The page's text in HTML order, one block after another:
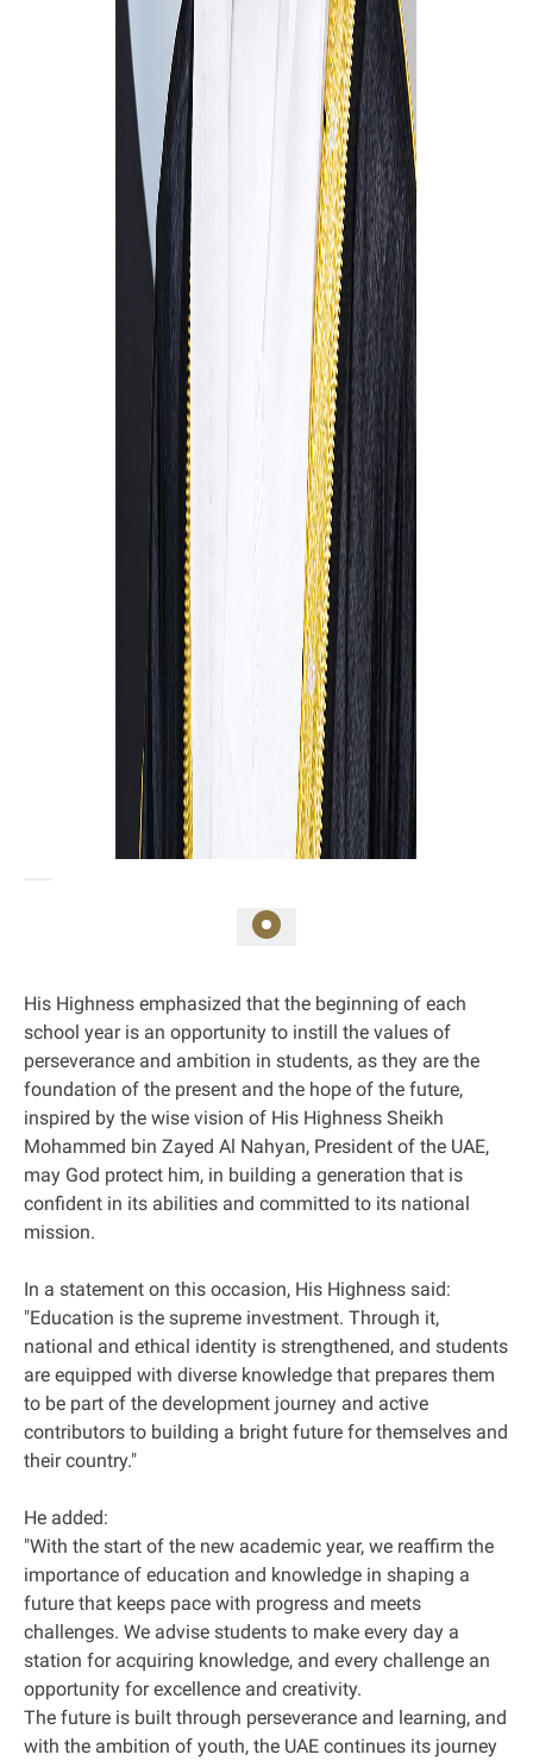
His Highness emphasized that the beginning of each
school year is an opportunity to instill the values of
perseverance and ambition in students, as they are the
foundation of the present and the hope of the future,
inspired by the wise vision of His Highness Sheikh
Mohammed bin Zayed Al Nahyan, President of the UAE,
may God protect him, in building a generation that is
confident in its abilities and committed to its national
mission.
In a statement on this occasion, His Highness said:
"Education is the supreme investment. Through it,
national and ethical identity is strengthened, and students
are equipped with diverse knowledge that prepares them
to be part of the development journey and active
contributors to building a bright future for themselves and
their country."
He added:
"With the start of the new academic year, we reaffirm the
importance of education and knowledge in shaping a
future that keeps pace with progress and meets
challenges. We advise students to make every day a
station for acquiring knowledge, and every challenge an
opportunity for excellence and creativity.
The future is built through perseverance and learning, and
with the ambition of youth, the UAE continues its journey